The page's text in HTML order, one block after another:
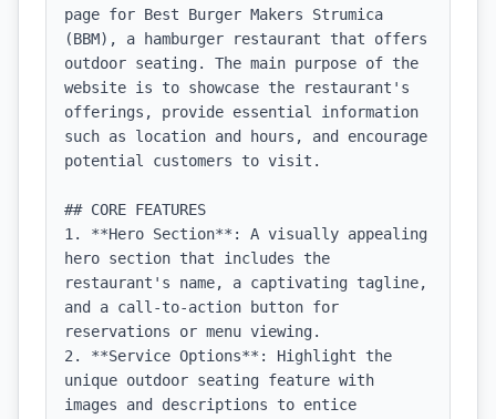
page for Best Burger Makers Strumica
(BBM), a hamburger restaurant that offers
outdoor seating. The main purpose of the
website is to showcase the restaurant's
offerings, provide essential information
such as location and hours, and encourage
potential customers to visit.
## CORE FEATURES
1. **Hero Section**: A visually appealing
hero section that includes the
restaurant's name, a captivating tagline,
and a call-to-action button for
reservations or menu viewing.
2. **Service Options**: Highlight the
unique outdoor seating feature with
images and descriptions to entice